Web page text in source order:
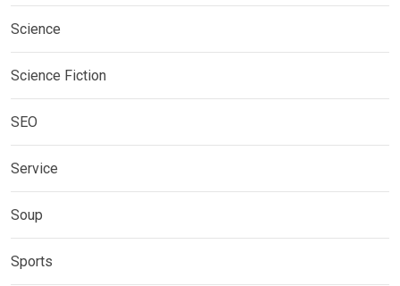
Science
Science Fiction
SEO
Service
Soup
Sports